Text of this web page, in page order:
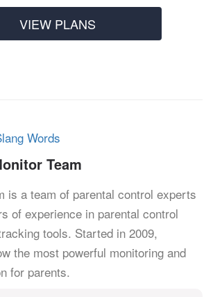
VIEW PLANS
Words
Team
is a team of parental control experts
of experience in parental control
tools. Started in 2009,
the most powerful monitoring and
for parents.